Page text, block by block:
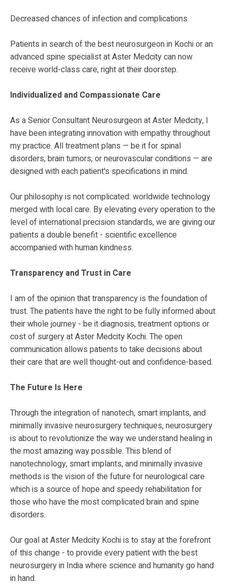
Decreased chances of infection and complications
Patients in search of the best neurosurgeon in Kochi or an
advanced spine specialist at Aster Medcity can now
receive world-class care, right at their doorstep.
Individualized and Compassionate Care
As a Senior Consultant Neurosurgeon at Aster Medcity, I
have been integrating innovation with empathy throughout
my practice. All treatment plans — be it for spinal
disorders, brain tumors, or neurovascular conditions — are
designed with each patient's specifications in mind.
Our philosophy is not complicated: worldwide technology
merged with local care. By elevating every operation to the
level of international precision standards, we are giving our
patients a double benefit - scientific excellence
accompanied with human kindness.
Transparency and Trust in Care
I am of the opinion that transparency is the foundation of
trust. The patients have the right to be fully informed about
their whole journey - be it diagnosis, treatment options or
cost of surgery at Aster Medcity Kochi. The open
communication allows patients to take decisions about
their care that are well thought-out and confidence-based.
The Future Is Here
Through the integration of nanotech, smart implants, and
minimally invasive neurosurgery techniques, neurosurgery
is about to revolutionize the way we understand healing in
the most amazing way possible. This blend of
nanotechnology, smart implants, and minimally invasive
methods is the vision of the future for neurological care
which is a source of hope and speedy rehabilitation for
those who have the most complicated brain and spine
disorders.
Our goal at Aster Medcity Kochi is to stay at the forefront
of this change - to provide every patient with the best
neurosurgery in India where science and humanity go hand
in hand.